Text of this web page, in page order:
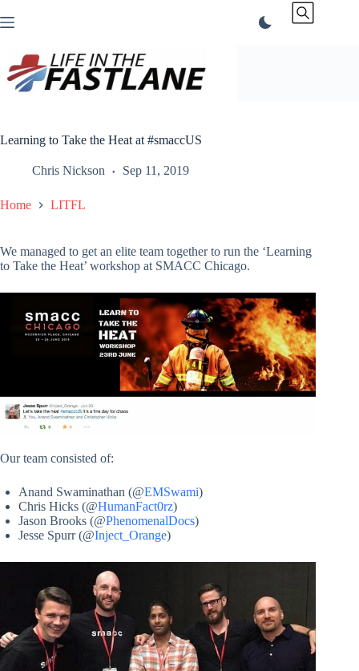
to
Learning to Take the Heat at #smaccUS
Chris Nickson Sep 11, 2019
Home LITFL
We managed to get an elite team together to run the ‘Learning
to Take the Heat’ workshop at SMACC Chicago.
Our team consisted of:
Anand Swaminathan (@EMSwami)
Chris Hicks (@HumanFact0rz)
Jason Brooks (@PhenomenalDocs)
Jesse Spurr (@Inject_Orange)